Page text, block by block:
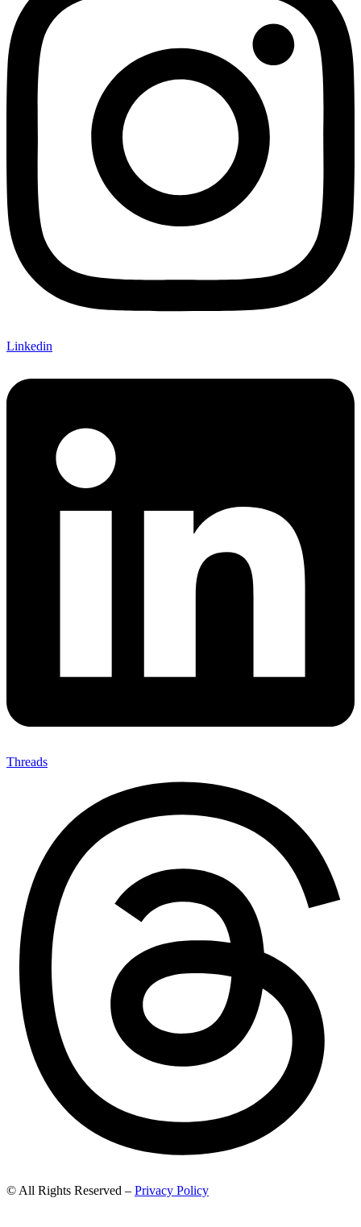
Linkedin
Threads
© All Rights Reserved – Privacy Policy